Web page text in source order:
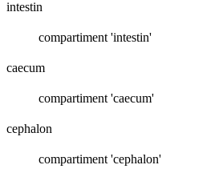
intestin
compartiment 'intestin'
caecum
compartiment 'caecum'
cephalon
compartiment 'cephalon'